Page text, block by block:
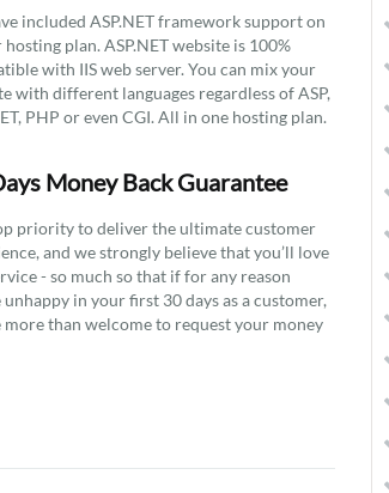
included ASP.NET framework support on
plan. ASP.NET website is 100%
with IIS web server. You can mix your
with different languages regardless of ASP,
PHP or even CGI. All in one hosting plan.
Money Back Guarantee
priority to deliver the ultimate customer
and we strongly believe that you’ll love
- so much so that if for any reason
unhappy in your first 30 days as a customer,
more than welcome to request your money